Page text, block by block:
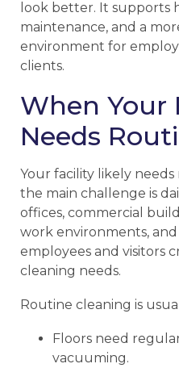
look better. It supports
maintenance, and a
environment for
clients.
When Your
Needs
Your facility likely
the main challenge is
offices, commercial
work environments,
employees and visitors
cleaning needs.
Routine cleaning is
Floors need
vacuuming.